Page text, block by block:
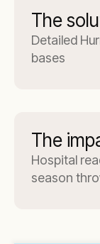
The
Detailed
bases
The
Hospital
season